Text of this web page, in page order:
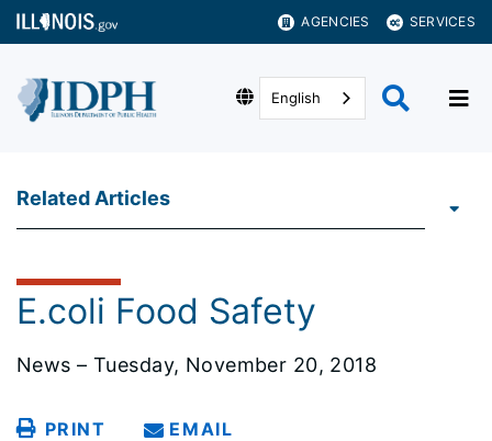
AGENCIES SERVICES
English
Related Articles
E.coli Food Safety
News – Tuesday, November 20, 2018
PRINT EMAIL